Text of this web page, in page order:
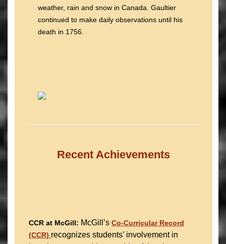
weather, rain and snow in Canada. Gaultier
continued to make daily observations until his
death in 1756.
Recent Achievements
CCR at McGill: McGill’s Co-Curricular Record
(CCR) recognizes students’ involvement in